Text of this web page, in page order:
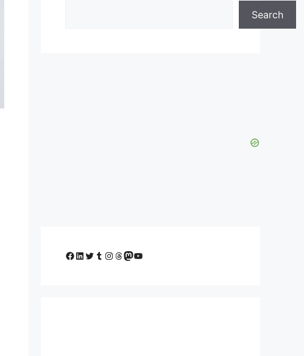
Search
Facebook
LinkedIn
Twitter
Tumblr
Instagram
Threads
Mastodon
YouTube